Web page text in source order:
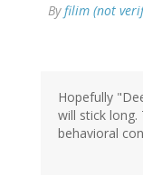
By filim (not
Hopefully
will stick
behavioral